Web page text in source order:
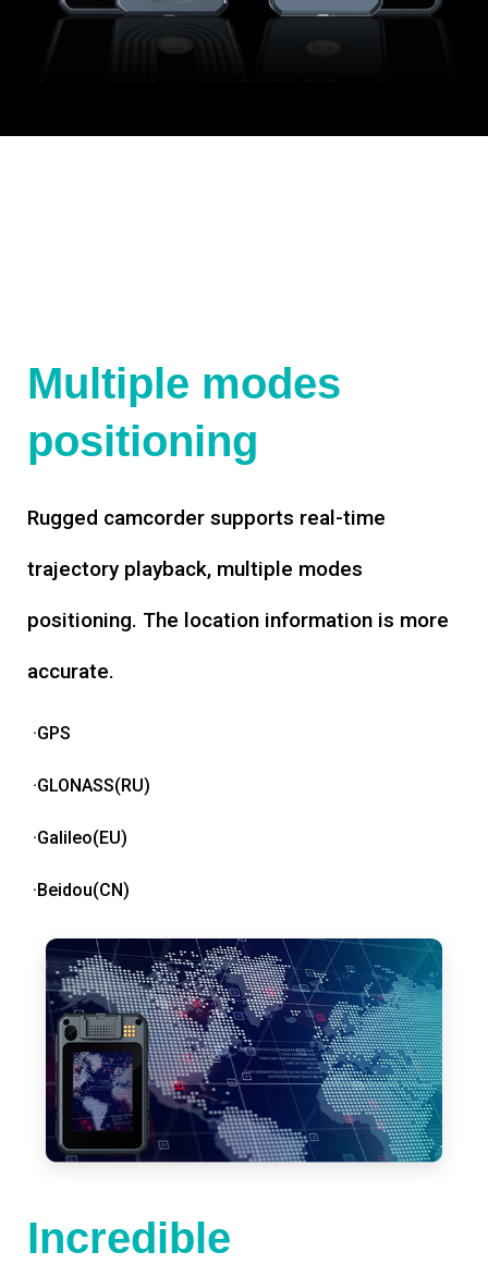
Multiple modes
positioning
Rugged camcorder supports real-time
trajectory playback, multiple modes
positioning. The location information is more
accurate.
·GPS
·GLONASS(RU)
·Galileo(EU)
·Beidou(CN)
Incredible